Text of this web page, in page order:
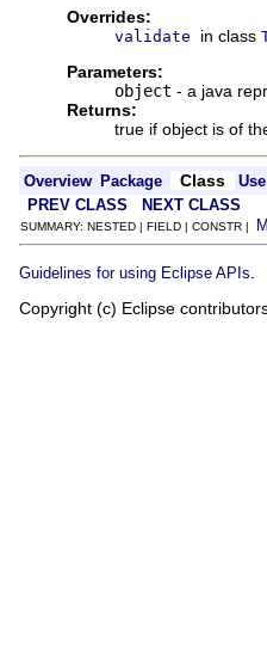
Overrides:
validate in class
Parameters:
object - a java
Returns:
true if object is of
Overview Package Class
Use
PREV CLASS
NEXT CLASS
SUMMARY: NESTED | FIELD | CONSTR |
Guidelines for using Eclipse APIs
Copyright (c) Eclipse